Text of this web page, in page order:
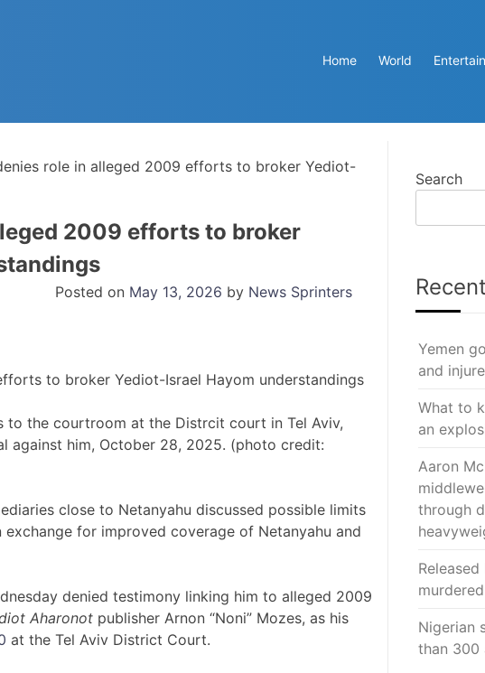
Home World
role in alleged 2009 efforts to broker Yediot-
2009 efforts to broker
Posted on May 13, 2026 by News Sprinters
to the courtroom at the Distrcit court in Tel Aviv,
against him, October 28, 2025. (photo credit:
close to Netanyahu discussed possible limits
for improved coverage of Netanyahu and
denied testimony linking him to alleged 2009
Aharonot publisher Arnon “Noni” Mozes, as his
at the Tel Aviv District Court.
Search
Yemen
and
What to
an
Aaron
through
Nigerian
than 300